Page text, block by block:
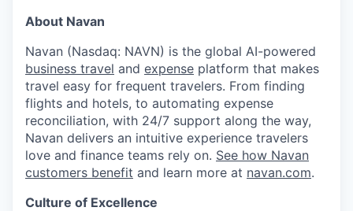
About Navan
Navan (Nasdaq: NAVN) is the global AI-powered
business travel and expense platform that makes
travel easy for frequent travelers. From finding
flights and hotels, to automating expense
reconciliation, with 24/7 support along the way,
Navan delivers an intuitive experience travelers
love and finance teams rely on. See how Navan
customers benefit and learn more at navan.com.
Culture of Excellence